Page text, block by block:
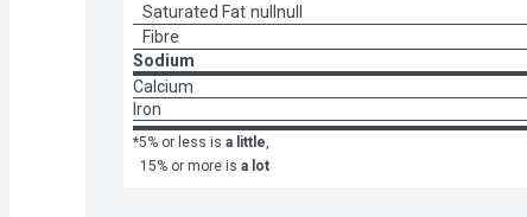
Saturated Fat nullnull
Fibre
Sodium
Calcium
Iron
*5% or less is a little,
15% or more is a lot